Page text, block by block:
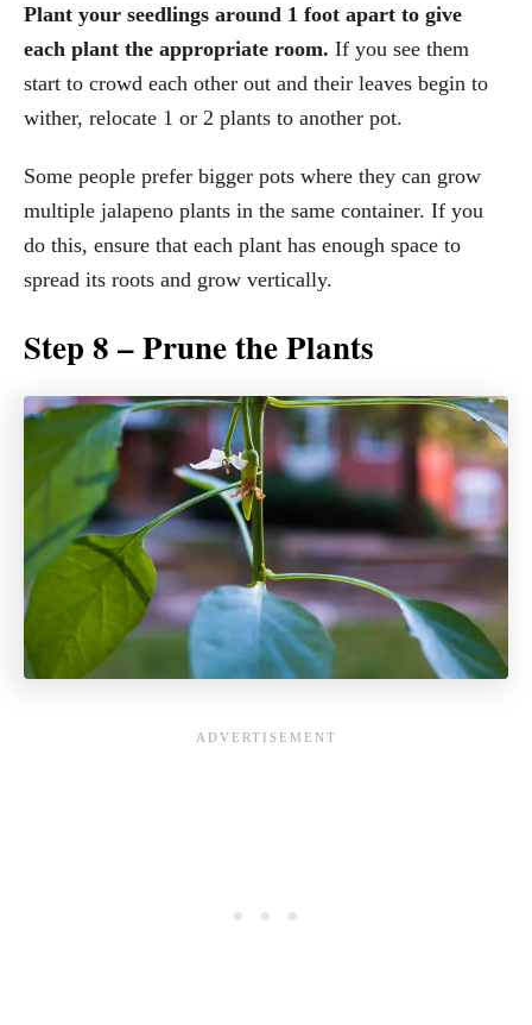
Plant your seedlings around 1 foot apart to give
each plant the appropriate room. If you see them
start to crowd each other out and their leaves begin to
wither, relocate 1 or 2 plants to another pot.
Some people prefer bigger pots where they can grow
multiple jalapeno plants in the same container. If you
do this, ensure that each plant has enough space to
spread its roots and grow vertically.
Step 8 – Prune the Plants